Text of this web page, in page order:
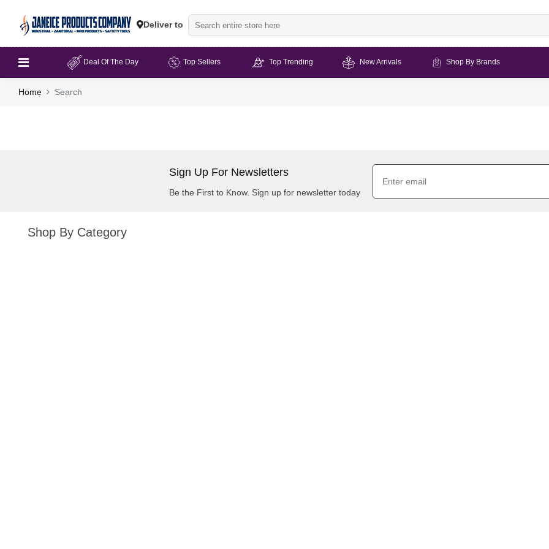
Deliver to
Deal Of The Day Top Sellers Top Trending New Arrivals Shop By Brands
Home Search
Sign Up For Newsletters
Be the First to Know. Sign up for newsletter today
Shop By Category